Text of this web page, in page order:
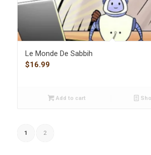
Le Monde De Sabbih
$16.99
Add to cart
1 2